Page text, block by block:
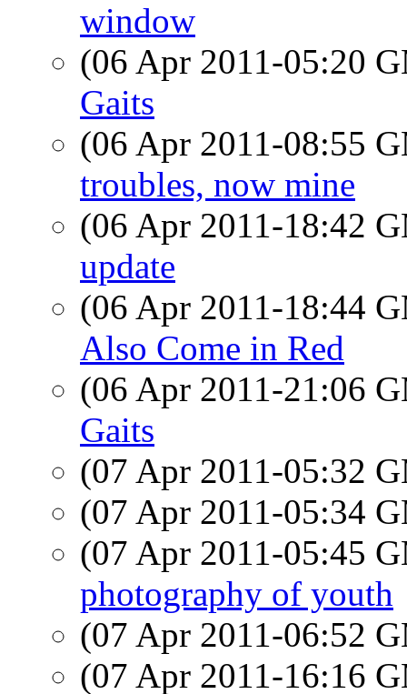
window
(06 Apr 2011-05:20
Gaits
(06 Apr 2011-08:55
troubles, now mine
(06 Apr 2011-18:42
update
(06 Apr 2011-18:44
Also Come in Red
(06 Apr 2011-21:06
Gaits
(07 Apr 2011-05:32
(07 Apr 2011-05:34
(07 Apr 2011-05:45
photography of youth
(07 Apr 2011-06:52
(07 Apr 2011-16:16